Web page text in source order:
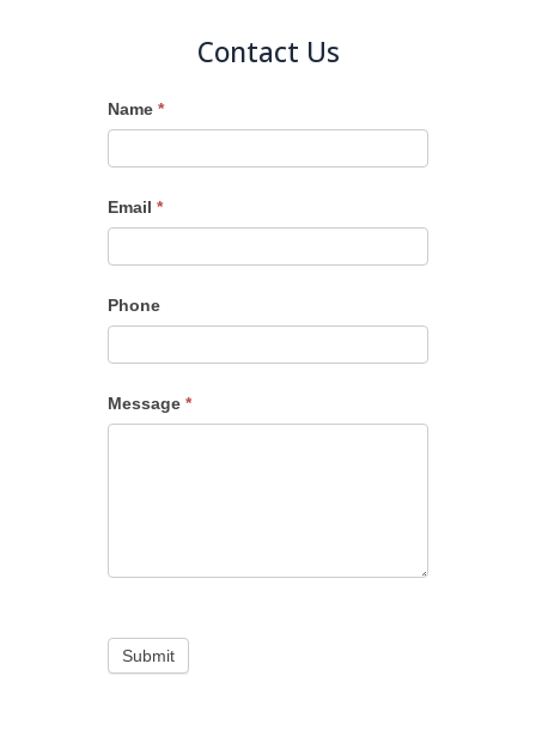
Contact Us
Name *
Email *
Phone
Message *